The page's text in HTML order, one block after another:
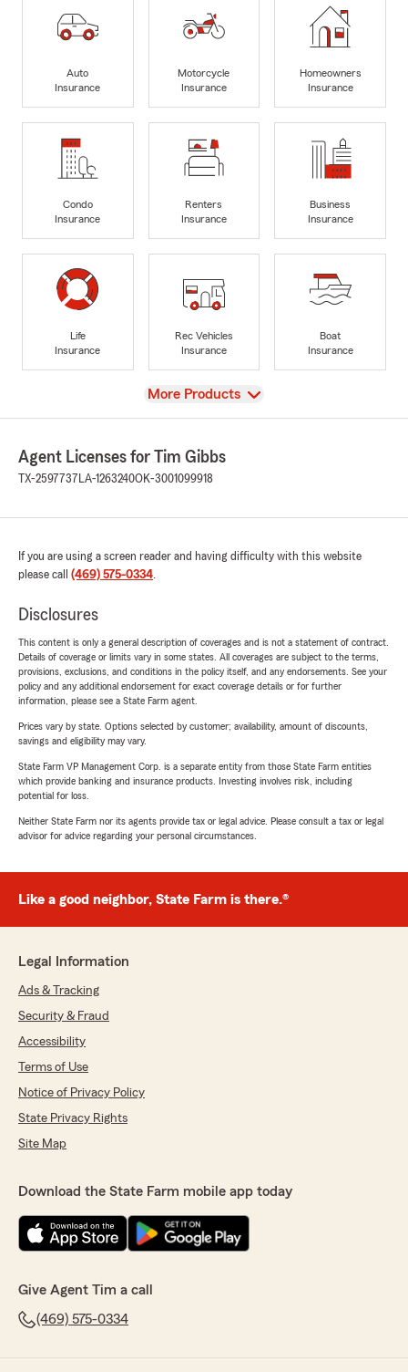
Auto
Insurance
Motorcycle
Insurance
Homeowners
Insurance
Condo
Insurance
Renters
Insurance
Business
Insurance
Life
Insurance
Rec Vehicles
Insurance
Boat
Insurance
View
More Products
Agent Licenses for Tim Gibbs
TX-2597737 LA-1263240OK-3001099918
If you are using a screen reader and having difficulty with this website
please call (469) 575-0334.
Disclosures
This content is only a general description of coverages and is not a statement of contract.
Details of coverage or limits vary in some states. All coverages are subject to the terms,
provisions, exclusions, and conditions in the policy itself, and any endorsements. See your
policy and any additional endorsement for exact coverage details or for further
information, please see a State Farm agent.
Prices vary by state. Options selected by customer; availability, amount of discounts,
savings and eligibility may vary.
State Farm VP Management Corp. is a separate entity from those State Farm entities
which provide banking and insurance products. Investing involves risk, including
potential for loss.
Neither State Farm nor its agents provide tax or legal advice. Please consult a tax or legal
advisor for advice regarding your personal circumstances.
Like a good neighbor, State Farm is there.®
Legal Information
Ads & Tracking
Security & Fraud
Accessibility
Terms of Use
Notice of Privacy Policy
State Privacy Rights
Site Map
Download the State Farm mobile app today
Give Agent Tim a call
(469) 575-0334